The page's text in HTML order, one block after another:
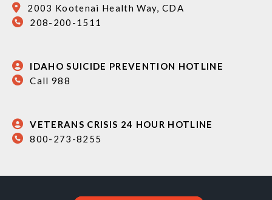
2003 Kootenai Health Way, CDA
208-200-1511
IDAHO SUICIDE PREVENTION HOTLINE
Call 988
VETERANS CRISIS 24 HOUR HOTLINE
800-273-8255